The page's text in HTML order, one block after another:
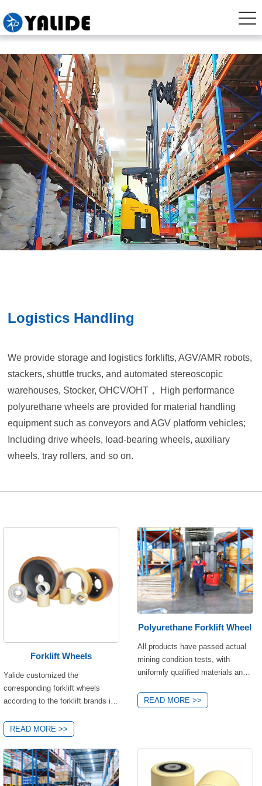
Logistics Handling
We provide storage and logistics forklifts, AGV/AMR robots,
stackers, shuttle trucks, and automated stereoscopic
warehouses, Stocker, OHCV/OHT， High performance
polyurethane wheels are provided for material handling
equipment such as conveyors and AGV platform vehicles;
Including drive wheels, load-bearing wheels, auxiliary
wheels, tray rollers, and so on.
Forklift Wheels
Yalide customized the
corresponding forklift wheels
according to the forklift brands in
Toyota, HELI, BT,
JUNGHEINRICH, Xilin, etc.
different brands of forklifts have
different wheel sizes,
specifications and performance.
READ MORE >>
Polyurethane Forklift Wheel
All products have passed actual
mining condition tests, with
uniformly qualified materials and
slightly in load-bearing capacity
and dimensions, allowing for
installation space, and operating
scenarios—no need to worry
about quality issues! If you're
READ MORE >>